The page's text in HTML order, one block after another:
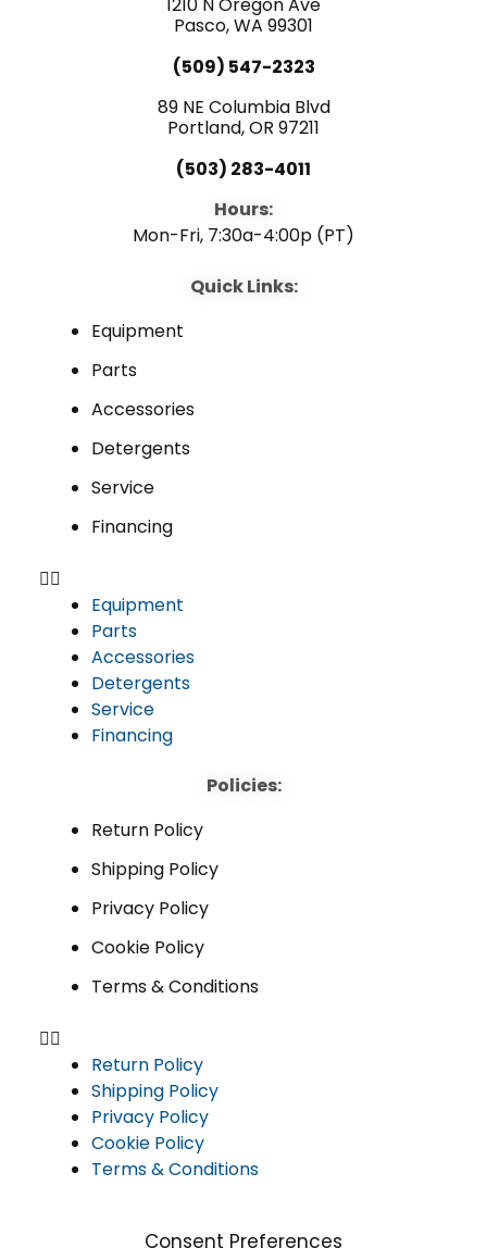
k n
1210 N Oregon Ave
Pasco, WA 99301
(509) 547-2323
89 NE Columbia Blvd
Portland, OR 97211
(503) 283-4011
Hours:
Mon-Fri, 7:30a-4:00p (PT)
Quick Links:
Equipment
Parts
Accessories
Detergents
Service
Financing
Equipment
Parts
Accessories
Detergents
Service
Financing
Policies:
Return Policy
Shipping Policy
Privacy Policy
Cookie Policy
Terms & Conditions
Return Policy
Shipping Policy
Privacy Policy
Cookie Policy
Terms & Conditions
Consent Preferences